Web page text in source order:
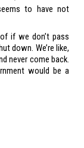
to have not
if we don’t pass
down. We’re like,
never come back.
would be a